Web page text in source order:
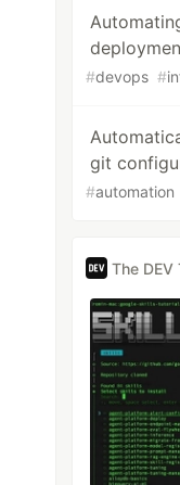
#devops #
git
#automation
The DEV